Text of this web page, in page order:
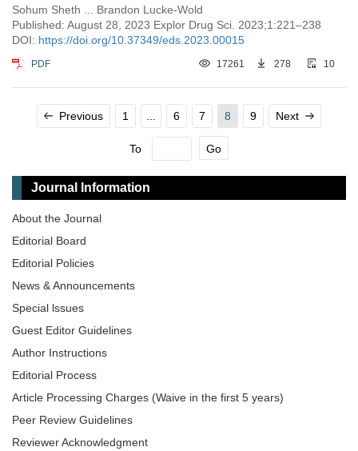
Sohum Sheth ... Brandon Lucke-Wold
Published: August 28, 2023 Explor Drug Sci. 2023;1:221–238
DOI: https://doi.org/10.37349/eds.2023.00015
PDF 17261 278 10
Previous 1 6 7 8 9 Next
To Go
Journal Information
About the Journal
Editorial Board
Editorial Policies
News & Announcements
Special lssues
Guest Editor Guidelines
Author Instructions
Editorial Process
Article Processing Charges (Waive in the first 5 years)
Peer Review Guidelines
Reviewer Acknowledgment